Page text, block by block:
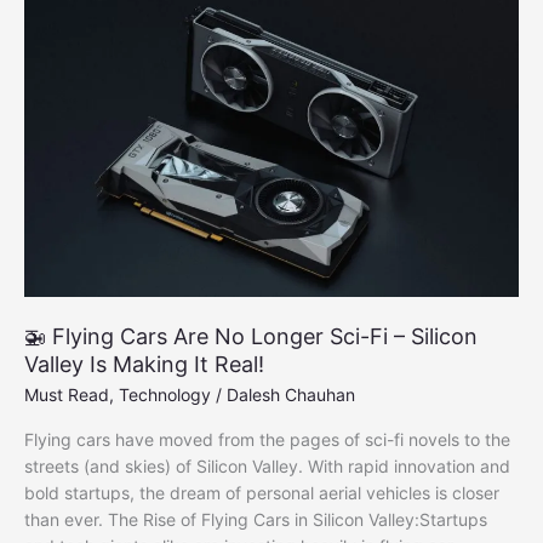
🚁 Flying Cars Are No Longer Sci-Fi – Silicon
Valley Is Making It Real!
Must Read, Technology / Dalesh Chauhan
Flying cars have moved from the pages of sci-fi novels to the
streets (and skies) of Silicon Valley. With rapid innovation and
bold startups, the dream of personal aerial vehicles is closer
than ever. The Rise of Flying Cars in Silicon Valley:Startups